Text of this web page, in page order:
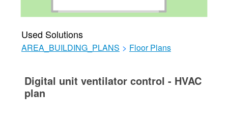
Used Solutions
AREA_BUILDING_PLANS > Floor Plans
Digital unit ventilator control - HVAC
plan